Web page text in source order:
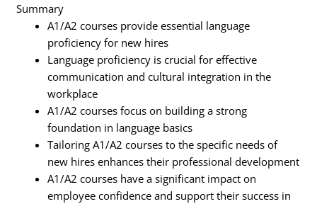
Summary
A1/A2 courses provide essential language
proficiency for new hires
Language proficiency is crucial for effective
communication and cultural integration in the
workplace
A1/A2 courses focus on building a strong
foundation in language basics
Tailoring A1/A2 courses to the specific needs of
new hires enhances their professional development
A1/A2 courses have a significant impact on
employee confidence and support their success in